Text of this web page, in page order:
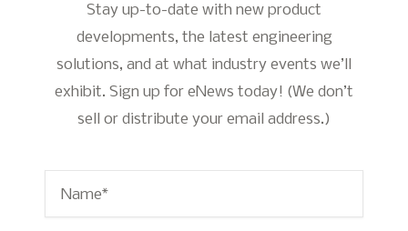
Stay up-to-date with new product
developments, the latest engineering
solutions, and at what industry events we’ll
exhibit. Sign up for eNews today! (We don’t
sell or distribute your email address.)
Name*